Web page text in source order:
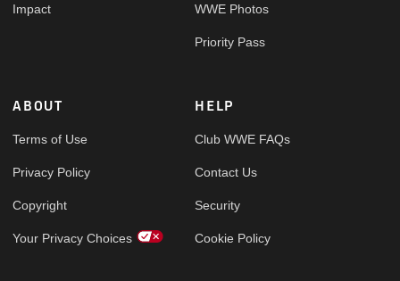
Impact WWE Photos
Priority Pass
ABOUT
Terms of Use
Privacy Policy
Copyright
Your Privacy Choices
HELP
Club WWE FAQs
Contact Us
Security
Cookie Policy